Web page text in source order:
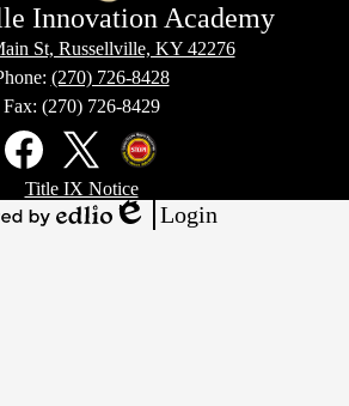
Innovation Academy
St, Russellville, KY 42276
(270) 726-8428
Fax: (270) 726-8429
Facebook
X
Kentucky
Office
Title IX Notice
Edlio
Login